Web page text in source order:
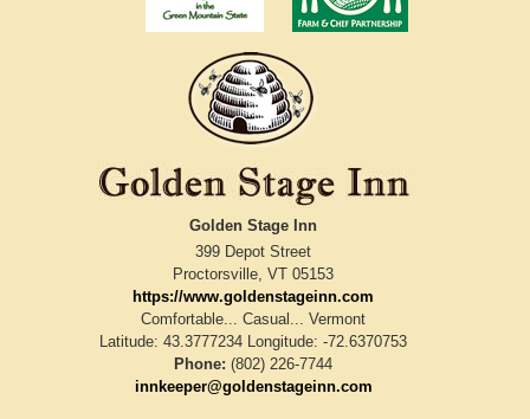
Golden Stage Inn
399 Depot Street
Proctorsville VT 05153
https://www.goldenstageinn.com
Comfortable... Casual... Vermont
Latitude: 43.3777234
Longitude: -72.6370753
Phone: (802) 226-7744
innkeeper@goldenstageinn.com